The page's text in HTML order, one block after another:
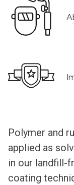
Polymer and
applied as
in our landfill-
coating